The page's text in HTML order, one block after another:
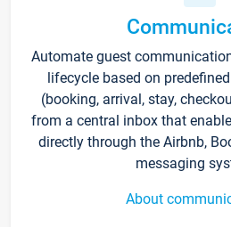
Automate guest
lifecycle based on
(booking, arrival, stay,
from a central inbox that
directly through the Airbnb,
messaging
About